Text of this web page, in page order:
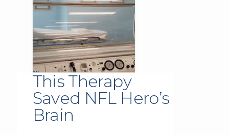
This Therapy
Saved NFL Hero’s
Brain